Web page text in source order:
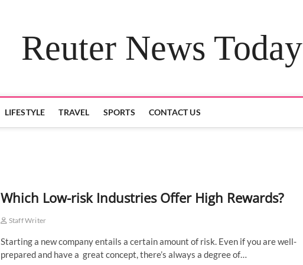
Reuter News Today
LIFESTYLE TRAVEL SPORTS CONTACT US
Which Low-risk Industries Offer High Rewards?
Staff Writer
Starting a new company entails a certain amount of risk. Even if you are well-
prepared and have a great concept, there’s always a degree of…